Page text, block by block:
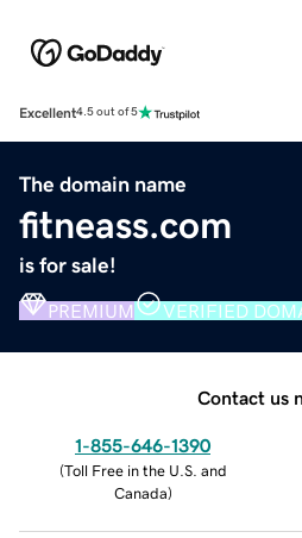
Excellent4.5 out of 5
The domain name
fitneass.com
is for sale!
PREMIUM VERIFIED
Contact us
1-855-646-1390
(Toll Free in the U.S. and
Canada)